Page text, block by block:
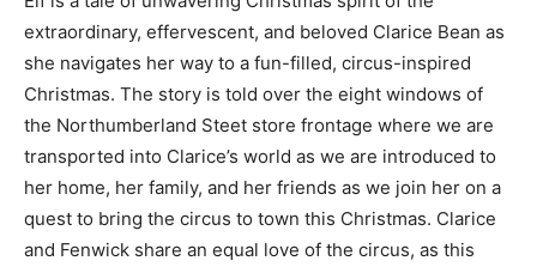
extraordinary, effervescent, and beloved Clarice Bean as
she navigates her way to a fun-filled, circus-inspired
Christmas. The story is told over the eight windows of
the Northumberland Steet store frontage where we are
transported into Clarice’s world as we are introduced to
her home, her family, and her friends as we join her on a
quest to bring the circus to town this Christmas. Clarice
and Fenwick share an equal love of the circus, as this